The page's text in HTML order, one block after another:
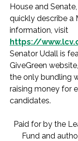
House and
quickly describe a
information, visit
https://
Senator Udall is
GiveGreen website,
the only bundling
raising money for
candidates.
Paid for by the
Fund and